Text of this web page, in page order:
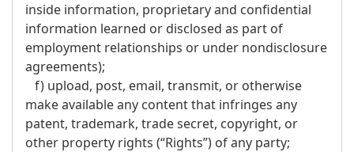
inside information, proprietary and confidential
information learned or disclosed as part of
employment relationships or under nondisclosure
agreements);
f) upload, post, email, transmit, or otherwise
make available any content that infringes any
patent, trademark, trade secret, copyright, or
other property rights (“Rights”) of any party;